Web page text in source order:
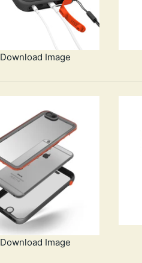
Download Image
Download Image